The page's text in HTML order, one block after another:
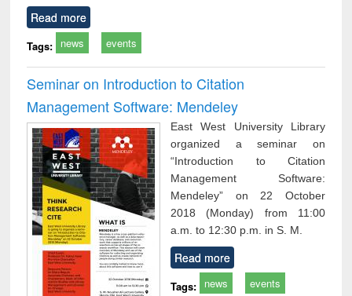
Read more
Tags: news events
Seminar on Introduction to Citation
Management Software: Mendeley
East West University Library
organized a seminar on
“Introduction to Citation
Management Software:
Mendeley” on 22 October
2018 (Monday) from 11:00
a.m. to 12:30 p.m. in S. M.
Read more
Tags: news events